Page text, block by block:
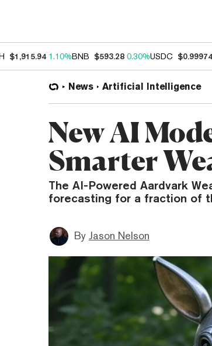
$1,915.94 1.10%BNB $593.28 0.30%USDC
News Artificial Intelligence
New AI
Smarter
The AI-Powered Aardvark
forecasting for a fraction of
By Jason Nelson